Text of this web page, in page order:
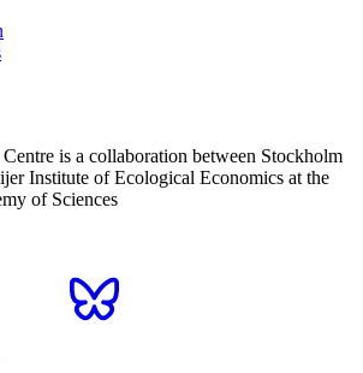
is a collaboration between Stockholm
Institute of Ecological Economics at the
of Sciences